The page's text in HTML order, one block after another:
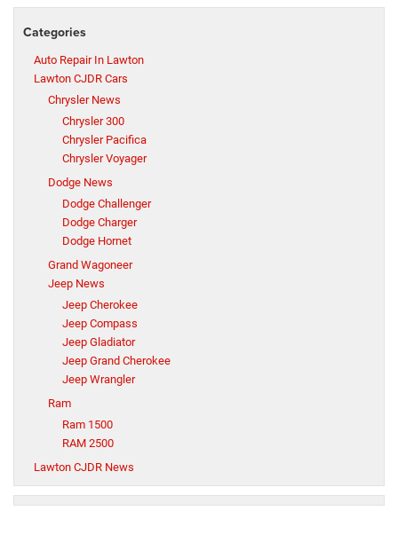
Categories
Auto Repair In Lawton
Lawton CJDR Cars
Chrysler News
Chrysler 300
Chrysler Pacifica
Chrysler Voyager
Dodge News
Dodge Challenger
Dodge Charger
Dodge Hornet
Grand Wagoneer
Jeep News
Jeep Cherokee
Jeep Compass
Jeep Gladiator
Jeep Grand Cherokee
Jeep Wrangler
Ram
Ram 1500
RAM 2500
Lawton CJDR News